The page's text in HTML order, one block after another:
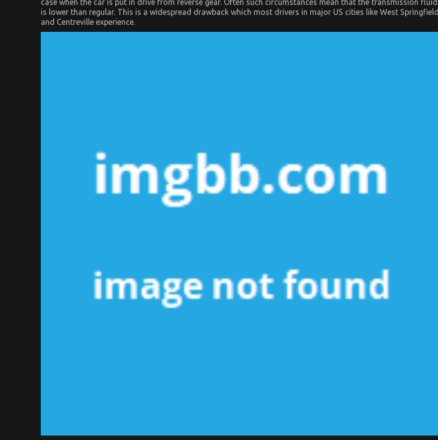
case when the car is put in drive from reverse gear. Often such circumstances mean that the transmission fluid
is lower than regular. This is a widespread drawback which most drivers in major US cities like West Springfield
and Centreville experience.